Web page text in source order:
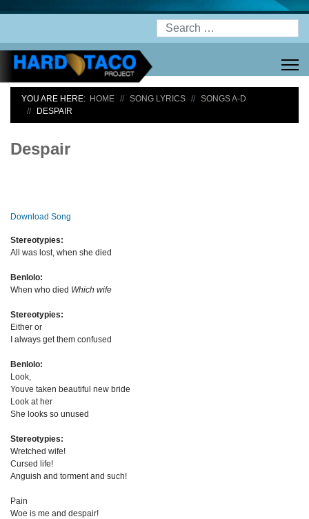
Search
YOU ARE HERE: HOME SONG LYRICS
SONGS A-D
DESPAIR
Despair
Download Song
Stereotypies:
All was lost, when she died
Benlolo:
When who died Which wife
Stereotypies:
Either or
I always get them confused
Benlolo:
Look,
Youve taken beautiful new bride
Look at her
She looks so unused
Stereotypies:
Wretched wife!
Cursed life!
Anguish and torment and such!
Pain
Woe is me and despair!